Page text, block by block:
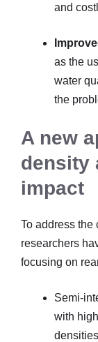
and
as the
water
the
A new
density
impact
To address the
researchers
focusing on
Semi-
with